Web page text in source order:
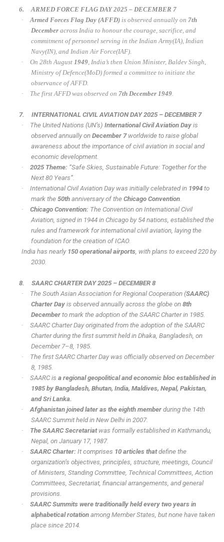
6.
ARMED FORCE FLAG DAY 2025 – DECEMBER 7
·
Armed Forces Flag Day (AFFD) is observed annually on 7th
Decemberacross India to honour the courage, sacrifice, and
commitment of personnel serving in the Indian Army(IA), Indian
Navy(IN), and Indian Air Force(IAF).
·
On 28th August 1949, India’s then Union Minister, Baldev Singh,
Ministry of Defence(MoD) formed a committee to initiate the
observance of AFFD.
·
The first AFFD was observed on 7th December 1949.
7.
INTERNATIONAL CIVIL AVIATION DAY 2025 – DECEMBER 7
·
The United Nations (UN’s)International Civil Aviation Day is
observed annually on December 7worldwide to raise global
awareness about the importance of civil aviation in social and
economic development.
·
2025 Theme: “Safe Skies, Sustainable Future: Together for the
Next 80 Years”.
·
International Civil Aviation Day was initially celebrated in 1994 to
mark the 50thanniversary of the Chicago Convention.
·
Chicago Convention: The Convention on International Civil
Aviation, signed in 1944 in Chicago by 54 nations, established the
rules and framework for international civil aviation, laying the
foundation for the creation of ICAO.
India has nearly 150 operational airports, with plans to exceed 220 by
2030.
8.
SAARC CHARTER DAY 2025 – DECEMBER 8
·
The South Asian Association for Regional Cooperation (SAARC)
Charter Dayis observed annually across the globe on 8th
Decemberto mark the adoption of the SAARC Charter in 1985.
·
SAARC Charter Day originated from the adoption of the SAARC
Charter during the first summit held in Dhaka, Bangladesh, on
December 7–8, 1985.
·
The first SAARC Charter Day was officially observed on December
8, 1985.
·
SAARC isa regional geopolitical and economic bloc established in
1985 by Bangladesh, Bhutan, India, Maldives, Nepal, Pakistan,
and Sri Lanka.
·
Afghanistan joined later as the eighth member during the 14th
SAARC Summit held in New Delhi in 2007.
·
The SAARC Secretariatwas formally established in Kathmandu,
Nepal, on January 17, 1987.
·
SAARC Charter: It comprises 10 articles thatdefine the
organization’s objectives, principles, structure, meetings, Council
of Ministers, Standing Committee, Technical Committees, Action
Committees, Secretariat, financial arrangements, and general
provisions.
·
SAARC Summits were traditionally held every two years in
alphabetical rotationamong Member States, but none have taken
place since 2014.